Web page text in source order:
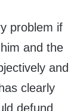
problem if
and the
and
clearly
defund